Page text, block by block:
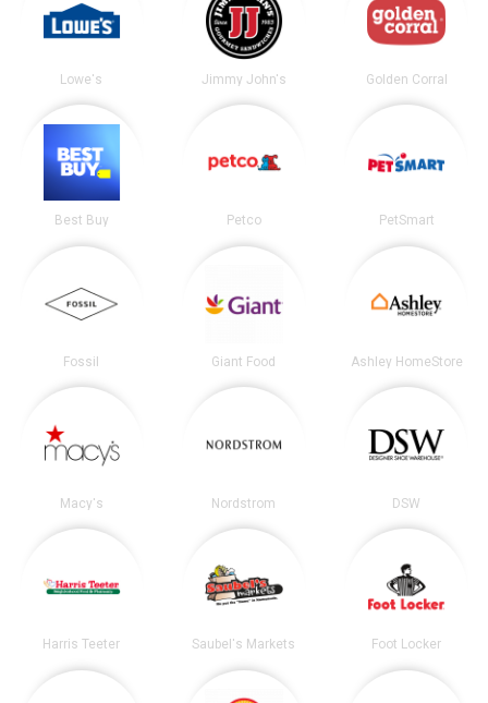
Lowe's Jimmy John's Golden Corral
Best Buy Petco PetSmart
Fossil Giant Food Ashley HomeStore
Macy's Nordstrom DSW
Harris Teeter Saubel's Markets Foot Locker